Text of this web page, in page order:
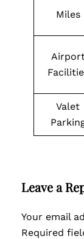
Miles
Valet
Leave a
Your email
Required